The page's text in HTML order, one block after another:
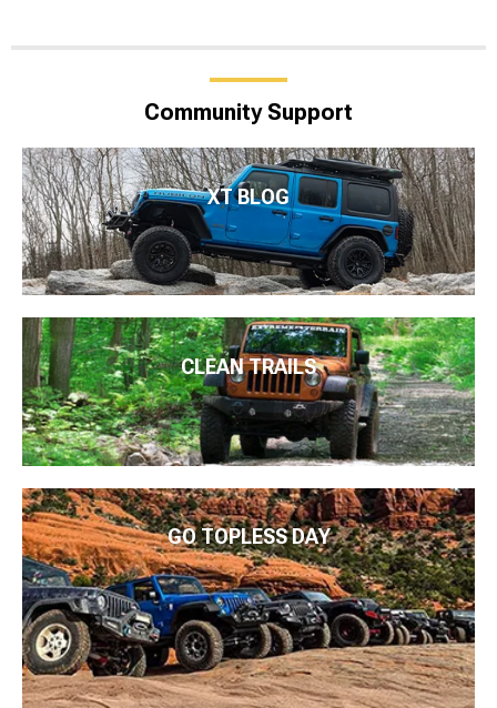
Community Support
XT BLOG
CLEAN TRAILS
GO TOPLESS DAY